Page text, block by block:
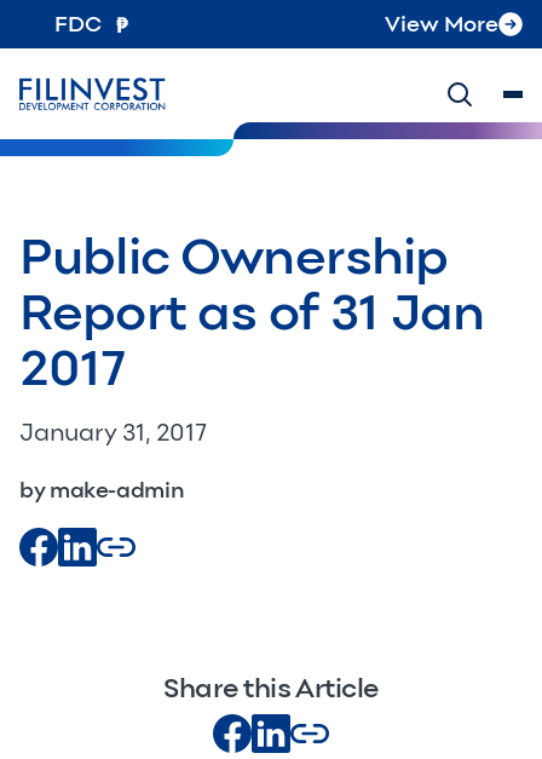
FDC View More
Public Ownership
Report as of 31 Jan
2017
January 31, 2017
by make-admin
Share this Article